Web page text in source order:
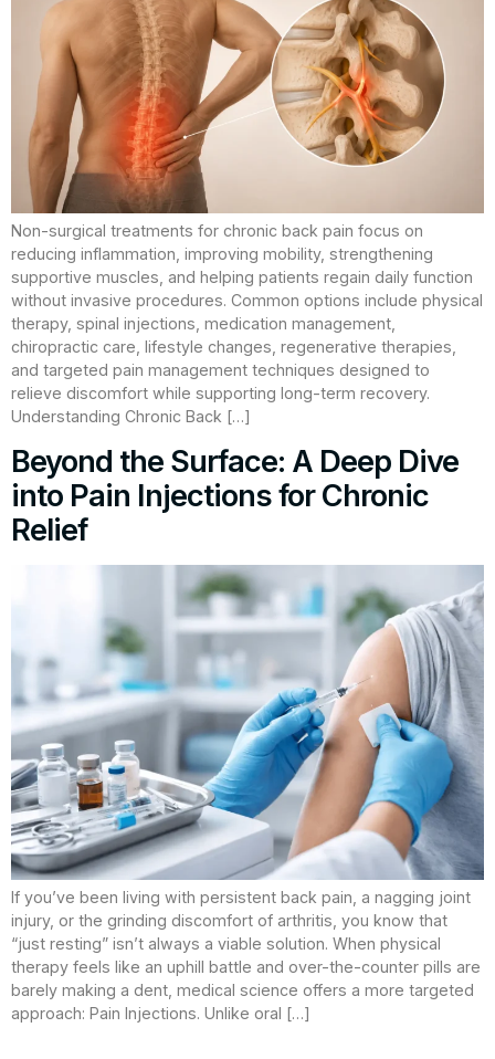
Non-surgical treatments for chronic back pain focus on
reducing inflammation, improving mobility, strengthening
supportive muscles, and helping patients regain daily function
without invasive procedures. Common options include physical
therapy, spinal injections, medication management,
chiropractic care, lifestyle changes, regenerative therapies,
and targeted pain management techniques designed to
relieve discomfort while supporting long-term recovery.
Understanding Chronic Back […]
Beyond the Surface: A Deep Dive
into Pain Injections for Chronic
Relief
If you’ve been living with persistent back pain, a nagging joint
injury, or the grinding discomfort of arthritis, you know that
“just resting” isn’t always a viable solution. When physical
therapy feels like an uphill battle and over-the-counter pills are
barely making a dent, medical science offers a more targeted
approach: Pain Injections. Unlike oral […]